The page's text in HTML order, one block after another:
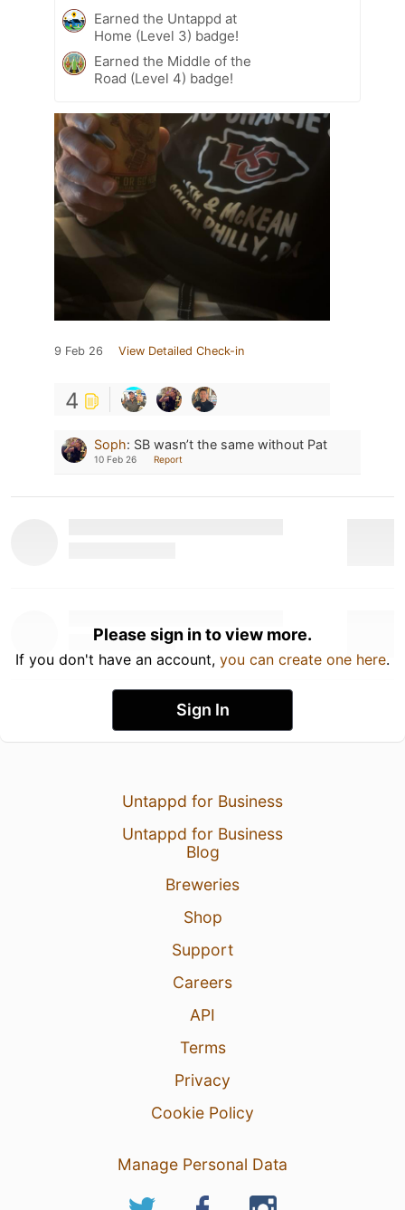
Earned the Untappd at
Home (Level 3) badge!
Earned the Middle of the
Road (Level 4) badge!
9 Feb 26 View Detailed Check-in
4
Soph: SB wasn’t the same without Pat
10 Feb 26 Report
Please sign in to view more.
If you don't have an account, you can create one here.
Sign In
Untappd for Business
Untappd for Business
Blog
Breweries
Shop
Support
Careers
API
Terms
Privacy
Cookie Policy
Manage Personal Data